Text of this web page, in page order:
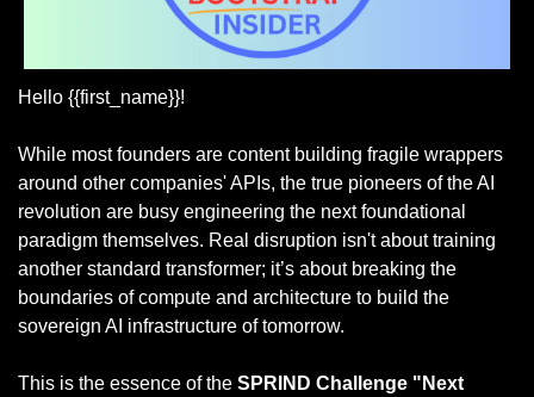
Hello {{first_name}}!
While most founders are content building fragile wrappers
around other companies' APIs, the true pioneers of the AI
revolution are busy engineering the next foundational
paradigm themselves. Real disruption isn't about training
another standard transformer; it’s about breaking the
boundaries of compute and architecture to build the
sovereign AI infrastructure of tomorrow.
This is the essence of the SPRIND Challenge "Next